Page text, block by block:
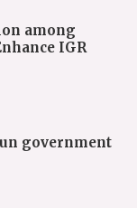
among
IGR
government